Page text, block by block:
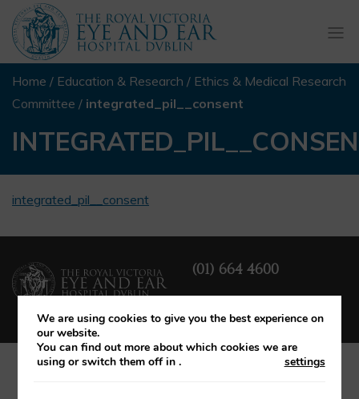
Home / Education & Research / Ethics & Medical Research
Committee / integrated_pil__consent
integrated_pil__consent
(01) 664 4600
We are using cookies to give you the best experience on
our website.
You can find out more about which cookies we are
using or switch them off in
settings
.